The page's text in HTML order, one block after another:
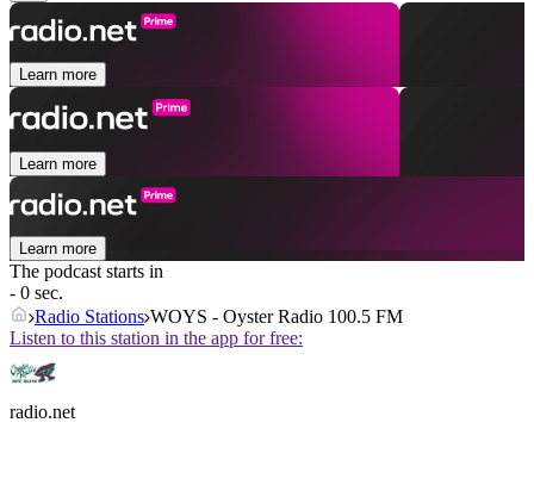
Learn more
Learn more
Learn more
The podcast starts in
- 0 sec.
Radio Stations WOYS - Oyster Radio 100.5 FM
Listen to this station in the app for free:
radio.net